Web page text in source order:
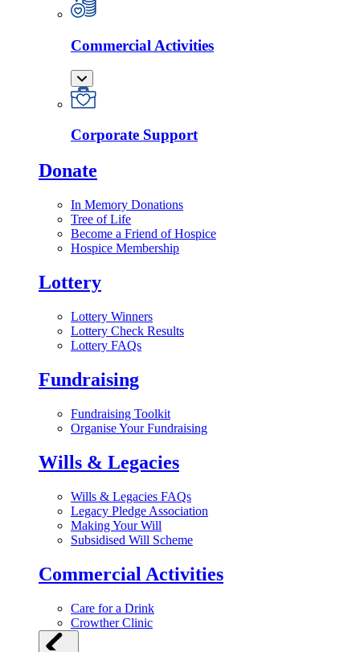
Commercial Activities
Corporate Support
Donate
In Memory Donations
Tree of Life
Become a Friend of Hospice
Hospice Membership
Lottery
Lottery Winners
Lottery Check Results
Lottery FAQs
Fundraising
Fundraising Toolkit
Organise Your Fundraising
Wills & Legacies
Wills & Legacies FAQs
Legacy Pledge Association
Making Your Will
Subsidised Will Scheme
Commercial Activities
Care for a Drink
Crowther Clinic